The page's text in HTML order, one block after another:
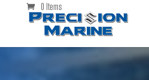
0 Items